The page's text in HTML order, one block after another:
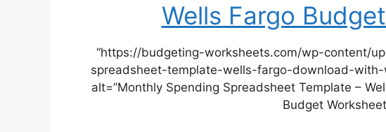
Wells Fargo
“https://budgeting-worksheets.com/wp-content/
spreadsheet-template-wells-fargo-download-
alt=”Monthly Spending Spreadsheet Template –
Budget